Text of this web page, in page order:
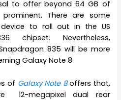
to offer beyond 64 GB of
There are some
to roll out in the US
chipset. Nevertheless,
835 will be more
Galaxy Note 8.
of Galaxy Note 8offers that,
12-megapixel dual rear